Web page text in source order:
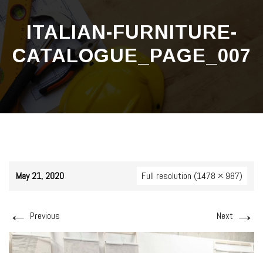
content
ITALIAN-FURNITURE-
CATALOGUE_PAGE_007
May 21, 2020 Full resolution (1478 × 987)
← Previous Next →